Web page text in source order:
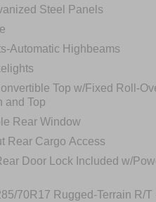
Steel Panels
Automatic Highbeams
Top w/Fixed Roll-
and Top
Rear Window
Rear Cargo Access
Door Lock Included w/
70R17 Rugged-Terrain R/T